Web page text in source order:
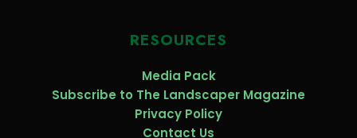
RESOURCES
Media Pack
Subscribe to The Landscaper Magazine
Privacy Policy
Contact Us